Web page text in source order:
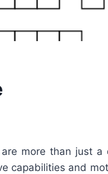
more than just a
capabilities and